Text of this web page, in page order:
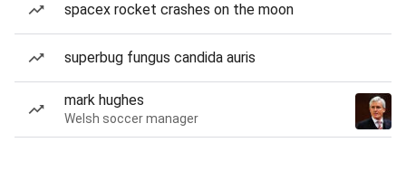
spacex rocket crashes on the moon
superbug fungus candida auris
mark hughes
Welsh soccer manager